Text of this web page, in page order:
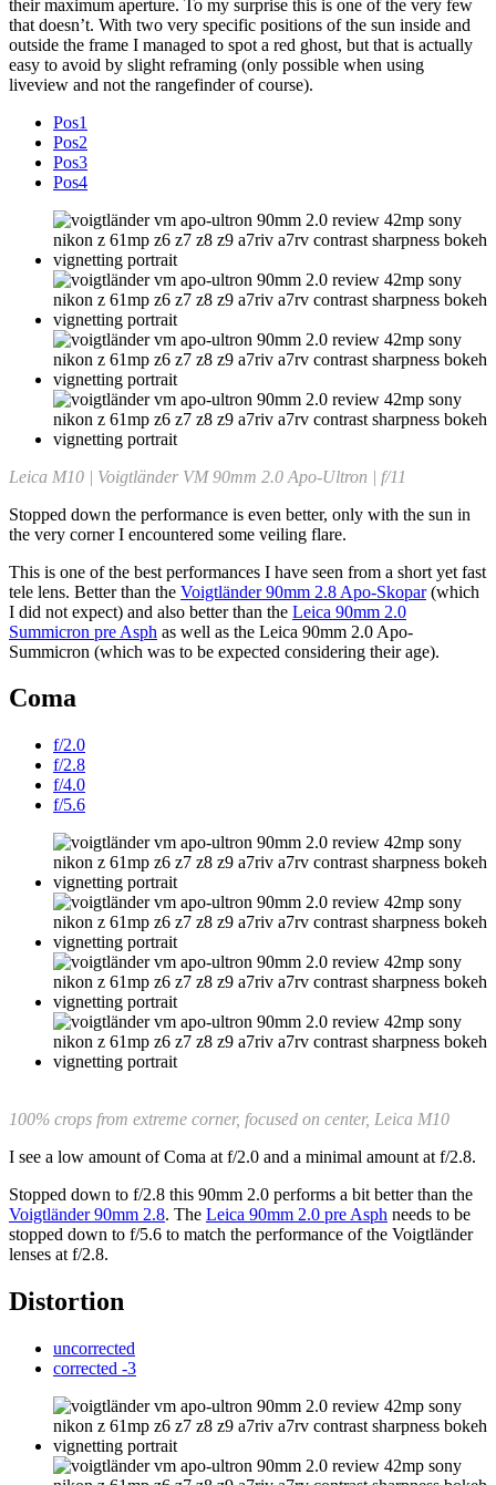
their maximum aperture. To my surprise this is one of the very few
that doesn’t. With two very specific positions of the sun inside and
outside the frame I managed to spot a red ghost, but that is actually
easy to avoid by slight reframing (only possible when using
liveview and not the rangefinder of course).
Pos1
Pos2
Pos3
Pos4
Leica M10 | Voigtländer VM 90mm 2.0 Apo-Ultron | f/11
Stopped down the performance is even better, only with the sun in
the very corner I encountered some veiling flare.
This is one of the best performances I have seen from a short yet fast
tele lens. Better than the Voigtländer 90mm 2.8 Apo-Skopar(which
I did not expect) and also better than the Leica 90mm 2.0
Summicron pre Asph as well as the Leica 90mm 2.0 Apo-
Summicron (which was to be expected considering their age).
Coma
f/2.0
f/2.8
f/4.0
f/5.6
100% crops from extreme corner, focused on center, Leica M10
I see a low amount of Coma at f/2.0 and a minimal amount at f/2.8.
Stopped down to f/2.8 this 90mm 2.0 performs a bit better than the
Voigtländer 90mm 2.8. The Leica 90mm 2.0 pre Asph needs to be
stopped down to f/5.6 to match the performance of the Voigtländer
lenses at f/2.8.
Distortion
uncorrected
corrected -3